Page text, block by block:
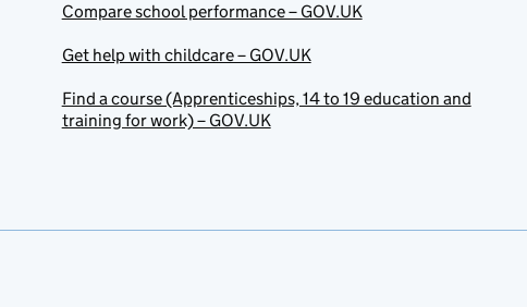
Compare school performance – GOV.UK
Get help with childcare – GOV.UK
Find a course (Apprenticeships, 14 to 19 education and
training for work) – GOV.UK